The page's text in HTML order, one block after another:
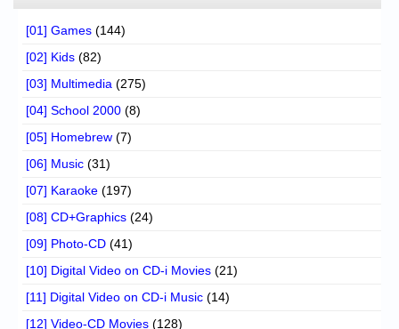
[01] Games (144)
[02] Kids (82)
[03] Multimedia (275)
[04] School 2000 (8)
[05] Homebrew (7)
[06] Music (31)
[07] Karaoke (197)
[08] CD+Graphics (24)
[09] Photo-CD (41)
[10] Digital Video on CD-i Movies (21)
[11] Digital Video on CD-i Music (14)
[12] Video-CD Movies (128)